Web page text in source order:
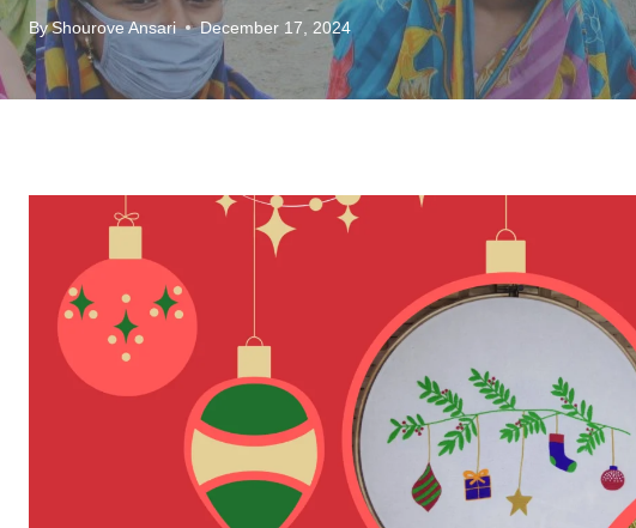
By Shourove Ansari December 17, 2024